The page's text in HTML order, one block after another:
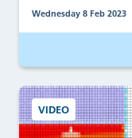
Wednesday 8 Feb 2023
VIDEO